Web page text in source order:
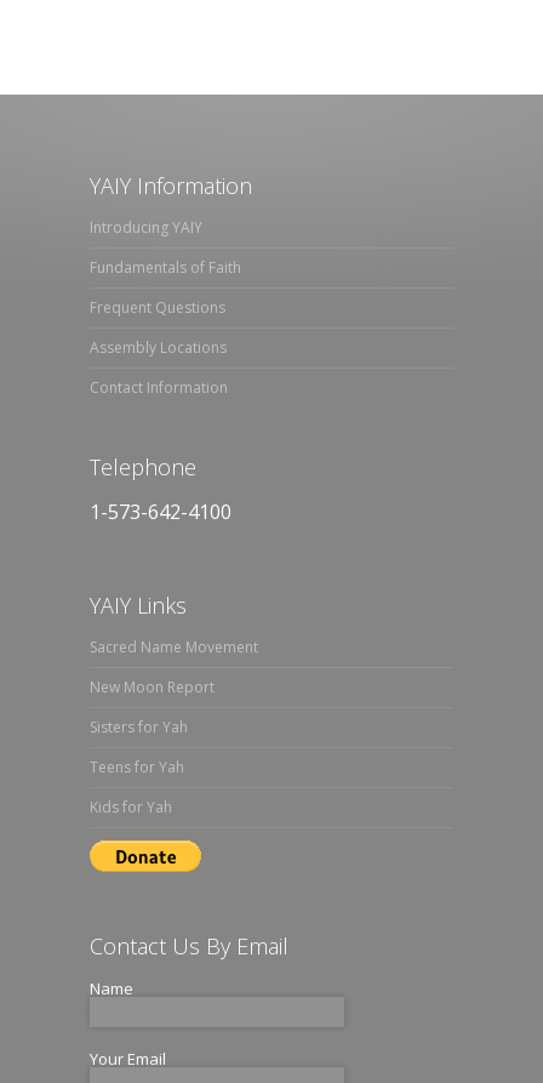
YAIY Information
Introducing YAIY
Fundamentals of Faith
Frequent Questions
Assembly Locations
Contact Information
Telephone
1-573-642-4100
YAIY Links
Sacred Name Movement
New Moon Report
Sisters for Yah
Teens for Yah
Kids for Yah
Contact Us By Email
Name
Your Email